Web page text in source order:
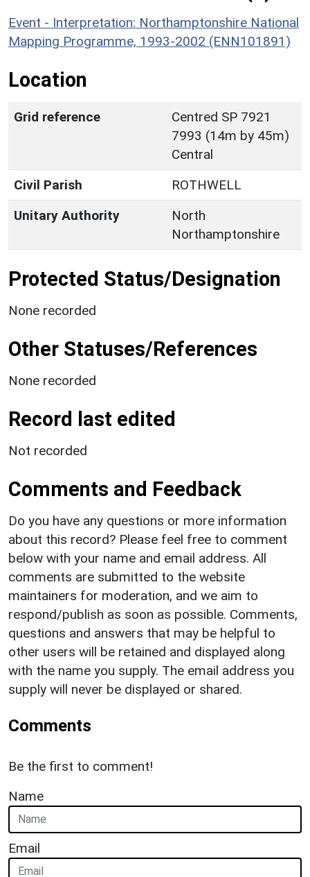
Event - Interpretation: Northamptonshire National
Mapping Programme, 1993-2002 (ENN101891)
Location
Grid reference
Centred SP 7921
7993 (14m by 45m)
Central
Civil Parish
ROTHWELL
Unitary Authority
North
Northamptonshire
Protected Status/Designation
None recorded
Other Statuses/References
None recorded
Record last edited
Not recorded
Comments and Feedback
Do you have any questions or more information
about this record? Please feel free to comment
below with your name and email address. All
comments are submitted to the website
maintainers for moderation, and we aim to
respond/publish as soon as possible. Comments,
questions and answers that may be helpful to
other users will be retained and displayed along
with the name you supply. The email address you
supply will never be displayed or shared.
Comments
Be the first to comment!
Name
Email